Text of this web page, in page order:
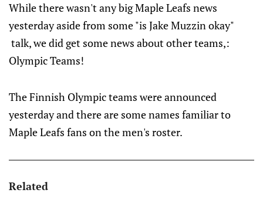
While there wasn't any big Maple Leafs news
yesterday aside from some "is Jake Muzzin okay"
talk, we did get some news about other teams,:
Olympic Teams!
The Finnish Olympic teams were announced
yesterday and there are some names familiar to
Maple Leafs fans on the men's roster.
Related